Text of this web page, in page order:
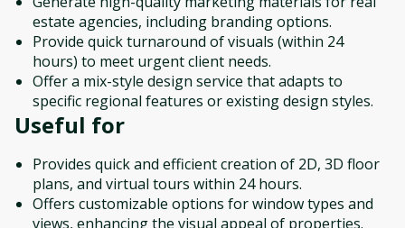
estate agencies, including branding options.
Provide quick turnaround of visuals (within 24
hours) to meet urgent client needs.
Offer a mix-style design service that adapts to
specific regional features or existing design styles.
Useful for
Provides quick and efficient creation of 2D, 3D floor
plans, and virtual tours within 24 hours.
Offers customizable options for window types and
views, enhancing the visual appeal of properties.